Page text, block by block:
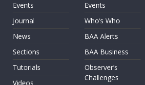
Events
Journal
News
Sections
Tutorials
Videos
Events
Who’s Who
BAA Alerts
BAA Business
Observer’s
Challenges